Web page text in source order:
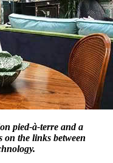
pied-à-terre and a
the links between